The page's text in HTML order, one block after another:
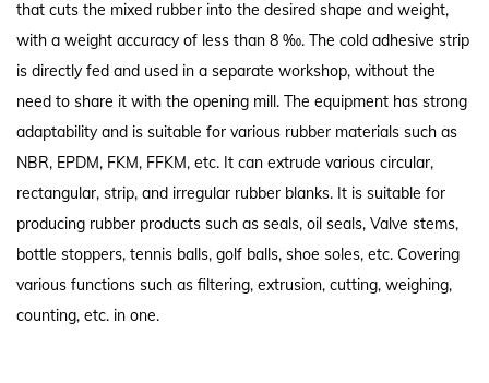
that cuts the mixed rubber into the desired shape and weight,
with a weight accuracy of less than 8 ‰. The cold adhesive strip
is directly fed and used in a separate workshop, without the
need to share it with the opening mill. The equipment has strong
adaptability and is suitable for various rubber materials such as
NBR, EPDM, FKM, FFKM, etc. It can extrude various circular,
rectangular, strip, and irregular rubber blanks. It is suitable for
producing rubber products such as seals, oil seals, Valve stems,
bottle stoppers, tennis balls, golf balls, shoe soles, etc. Covering
various functions such as filtering, extrusion, cutting, weighing,
counting, etc. in one.